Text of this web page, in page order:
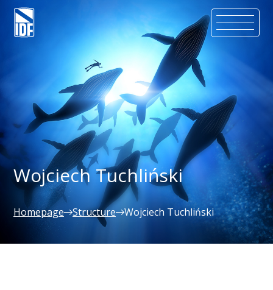
Wojciech Tuchliński
Homepage Structure Wojciech Tuchliński